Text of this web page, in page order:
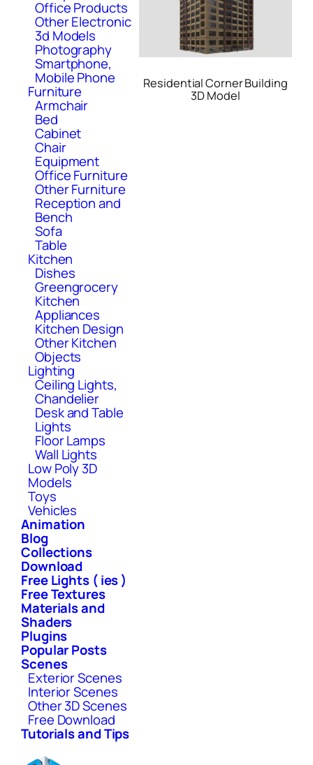
Office Products
Other Electronic
3d Models
Photography
Smartphone,
Mobile Phone
Furniture
Armchair
Bed
Cabinet
Chair
Equipment
Office Furniture
Other Furniture
Reception and
Bench
Sofa
Table
Kitchen
Dishes
Greengrocery
Kitchen
Appliances
Kitchen Design
Other Kitchen
Objects
Lighting
Ceiling Lights,
Chandelier
Desk and Table
Lights
Floor Lamps
Wall Lights
Low Poly 3D
Models
Toys
Vehicles
Animation
Blog
Collections
Download
Free Lights ( ies )
Free Textures
Materials and
Shaders
Plugins
Popular Posts
Scenes
Exterior Scenes
Interior Scenes
Other 3D Scenes
Free Download
Tutorials and Tips
Residential Corner Building
3D Model